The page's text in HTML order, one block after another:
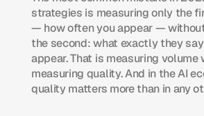
strategies is measuring only the
— how often you appear —
the second: what exactly they
appear. That is measuring volume
measuring quality. And in the AI
quality matters more than in any